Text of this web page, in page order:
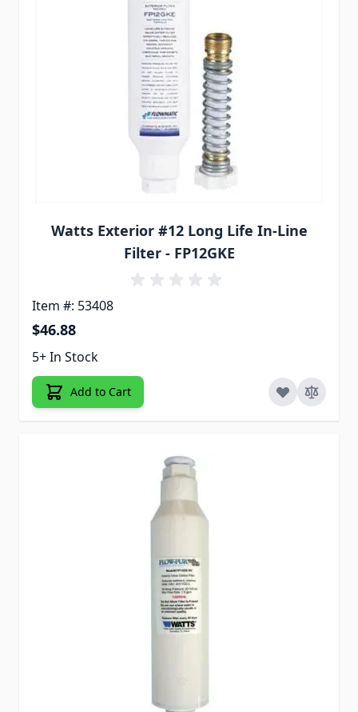
Watts Exterior #12 Long Life In-Line
Filter - FP12GKE
Item #: 53408
$46.88
5+ In Stock
Add to Cart